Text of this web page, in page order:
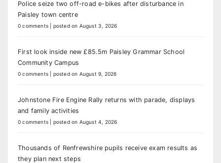
Police seize two off-road e-bikes after disturbance in
Paisley town centre
0 comments posted on August 3, 2026
First look inside new £85.5m Paisley Grammar School
Community Campus
0 comments posted on August 9, 2026
Johnstone Fire Engine Rally returns with parade, displays
and family activities
0 comments posted on August 4, 2026
Thousands of Renfrewshire pupils receive exam results as
they plan next steps